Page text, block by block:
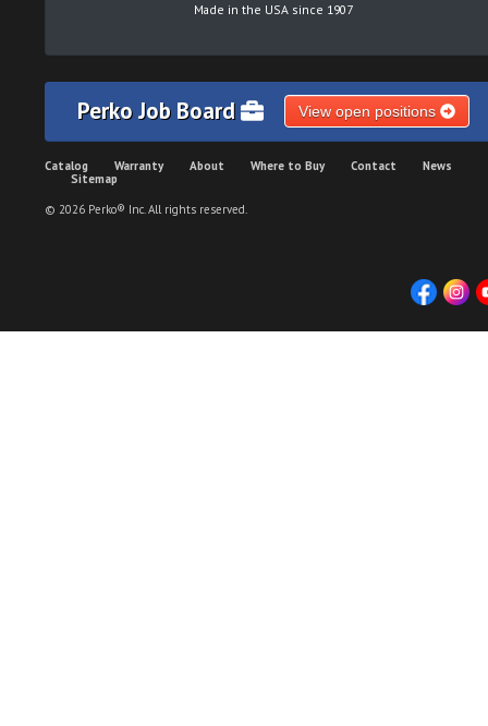
Made in the USA since 1907
Perko Job Board View open positions
Catalog Warranty About Where to Buy Contact
News
Sitemap
© 2026 Perko® Inc. All rights reserved.